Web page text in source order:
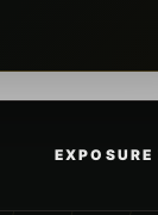
EXPOSURE